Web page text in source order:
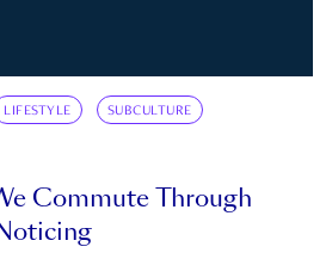
LIFESTYLE SUBCULTURE
Commute Through